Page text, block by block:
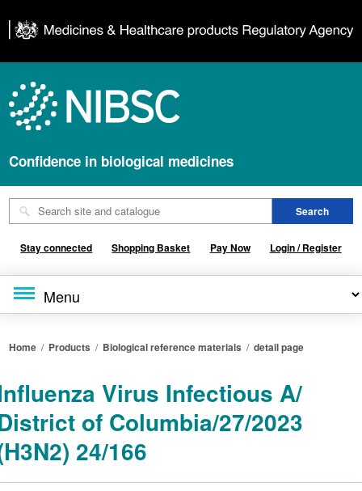
Confidence in biological medicines
Stay connected Shopping Basket Pay Now Login / Register
Home / Products / Biological reference materials /detail page
Virus Infectious A/
of Columbia/27/2023
24/166